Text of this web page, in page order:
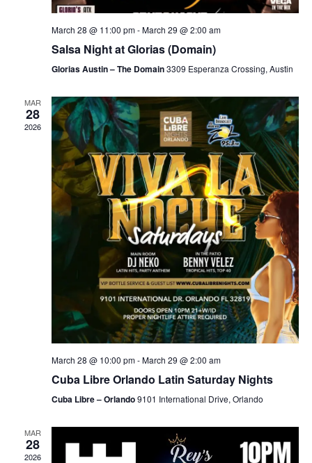
March 28 @ 11:00 pm-March 29 @ 2:00 am
Salsa Night at Glorias (Domain)
Glorias Austin – The Domain3309 Esperanza Crossing, Austin
MAR
28
2026
March 28 @ 10:00 pm-March 29 @ 2:00 am
Cuba Libre Orlando Latin Saturday Nights
Cuba Libre – Orlando9101 International Drive, Orlando
MAR
28
2026